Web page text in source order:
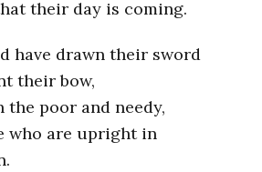
their day is coming.
have drawn their sword
their bow,
the poor and needy,
who are upright in